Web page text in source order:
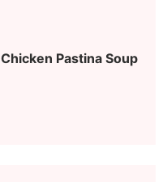
Chicken Pastina Soup